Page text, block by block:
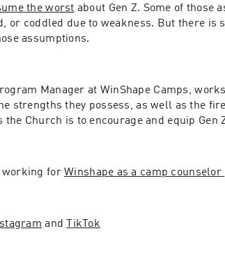
the worst about Gen Z. Some of those
or coddled due to weakness. But there is
assumptions.
Manager at WinShape Camps,
strengths they possess, as well as the fire
the Church is to encourage and equip
working for Winshape as a camp counselor
and TikTok